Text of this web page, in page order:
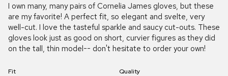
I own many, many pairs of Cornelia James gloves, but these
are my favorite! A perfect fit, so elegant and svelte, very
well-cut. I love the tasteful sparkle and saucy cut-outs. These
gloves look just as good on short, curvier figures as they did
on the tall, thin model-- don't hesitate to order your own!
Fit
Quality